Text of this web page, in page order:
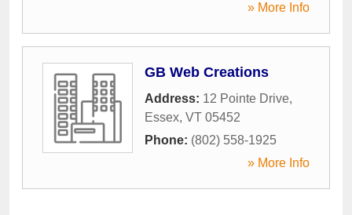
» More Info
GB Web Creations
Address: 12 Pointe Drive,
Essex, VT 05452
Phone: (802) 558-1925
» More Info